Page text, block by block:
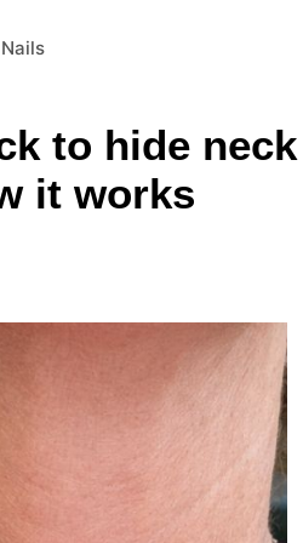
Nails
to hide
it works